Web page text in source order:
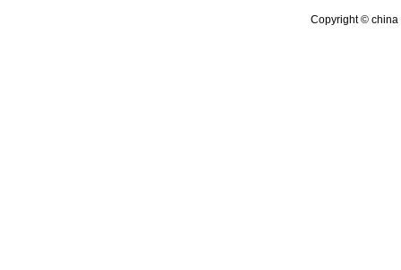
Copyright © china